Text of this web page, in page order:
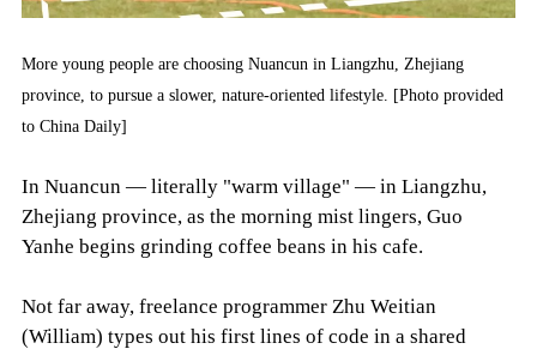
More young people are choosing Nuancun in Liangzhu, Zhejiang
province, to pursue a slower, nature-oriented lifestyle. [Photo provided
to China Daily]
In Nuancun — literally "warm village" — in Liangzhu,
Zhejiang province, as the morning mist lingers, Guo
Yanhe begins grinding coffee beans in his cafe.
Not far away, freelance programmer Zhu Weitian
(William) types out his first lines of code in a shared